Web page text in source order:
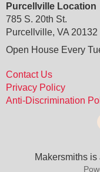
Purcellville Location
785 S. 20th St.
Purcellville, VA 20132
Open House Every
Contact Us
Privacy Policy
Anti-Discrimination
Makersmiths
: